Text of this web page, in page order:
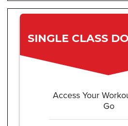
SINGLE CLASS
Access Your
Go